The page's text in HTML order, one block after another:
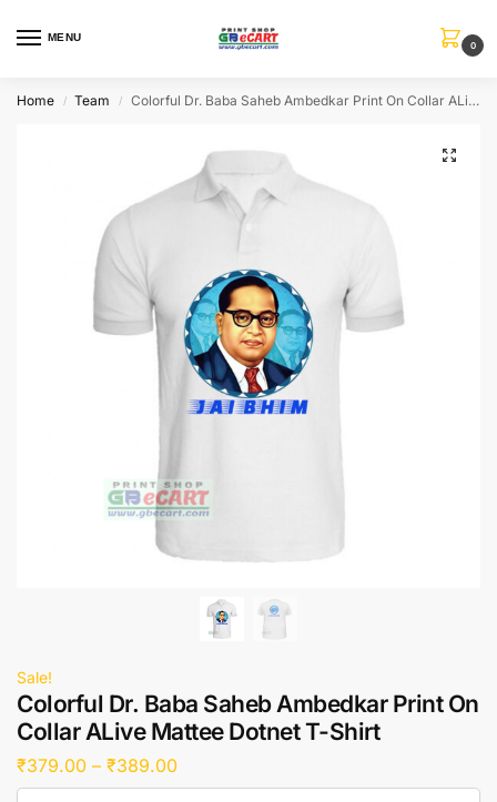
MENU
0
Home / Team / Colorful Dr. Baba Saheb Ambedkar Print On Collar ALive Mattee Dotnet T-Shirt
Sale!
Colorful Dr. Baba Saheb Ambedkar Print On
Collar ALive Mattee Dotnet T-Shirt
₹379.00 – ₹389.00